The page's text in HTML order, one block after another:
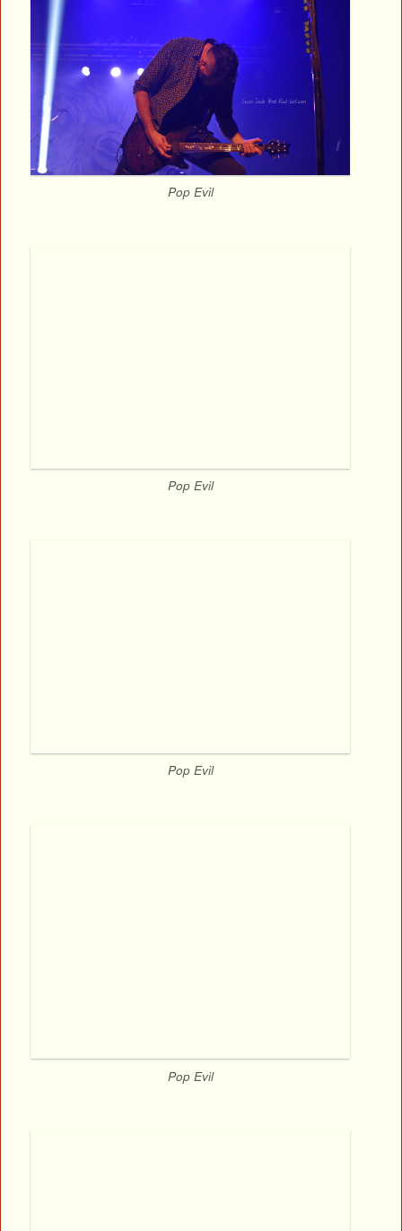
Pop Evil
Pop Evil
Pop Evil
Pop Evil